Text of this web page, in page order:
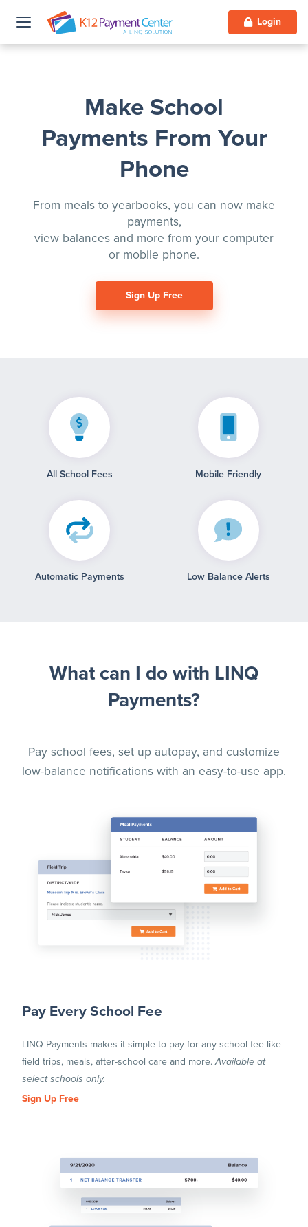
Login
Make School
Payments From Your
Phone
From meals to yearbooks, you can now make
payments,
view balances and more from your computer
or mobile phone.
Sign Up Free
All School Fees Mobile Friendly
Automatic Payments Low Balance Alerts
What can I do with LINQ
Payments?
Pay school fees, set up autopay, and customize
low-balance notifications with an easy-to-use app.
Pay Every School Fee
LINQ Payments makes it simple to pay for any school fee like
field trips, meals, after-school care and more.Available at
select schools only.
Sign Up Free